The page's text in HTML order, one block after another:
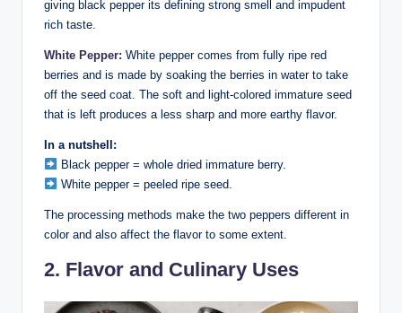
giving black pepper its defining strong smell and impudent
rich taste.
White Pepper: White pepper comes from fully ripe red
berries and is made by soaking the berries in water to take
off the seed coat. The soft and light-colored immature seed
that is left produces a less sharp and more earthy flavor.
In a nutshell:
Black pepper = whole dried immature berry.
White pepper = peeled ripe seed.
The processing methods make the two peppers different in
color and also affect the flavor to some extent.
2. Flavor and Culinary Uses